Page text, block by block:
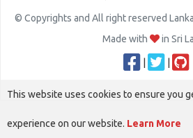
© Copyrights and All right reserved
Made with
in Sri
This website uses cookies to ensure you
experience on our website. Learn More